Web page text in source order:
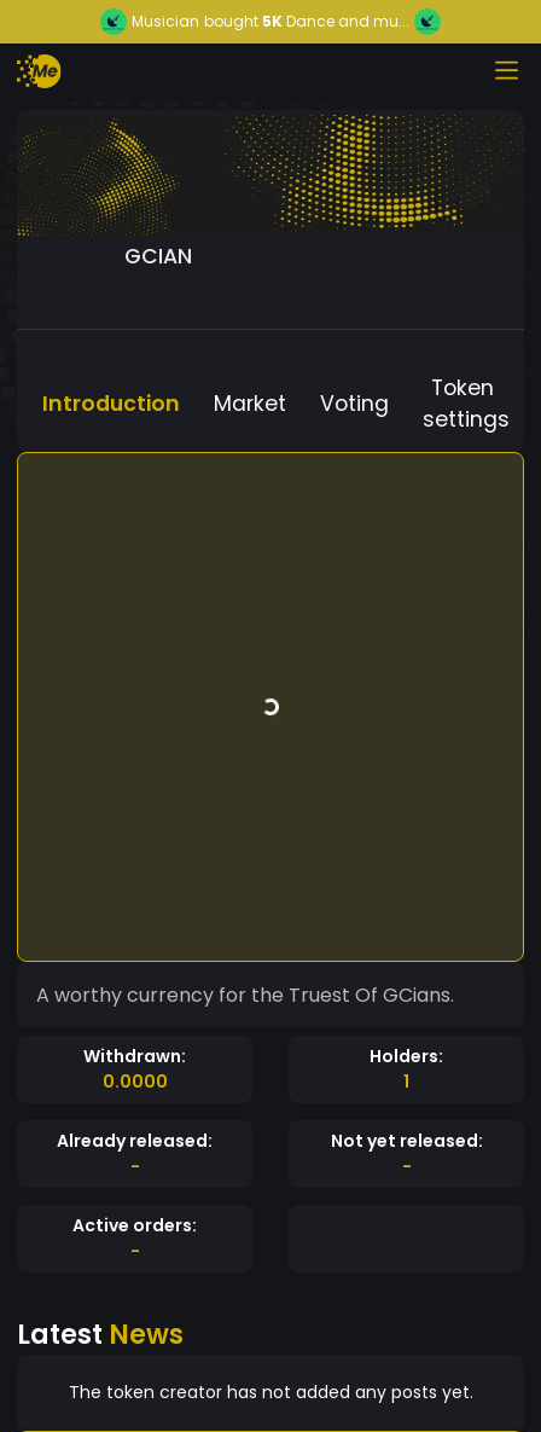
Musician bought 5KDance and mu...
GCIAN
Introduction Market Voting
Token
settings
A worthy currency for the Truest Of GCians.
Withdrawn:
0.0000
Holders:
1
Already released:
-
Not yet released:
-
Active orders:
-
Latest News
The token creator has not added any posts yet.